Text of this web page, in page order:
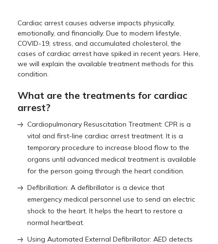
Cardiac arrest causes adverse impacts physically,
emotionally, and financially. Due to modern lifestyle,
COVID-19, stress, and accumulated cholesterol, the
cases of cardiac arrest have spiked in recent years. Here,
we will explain the available treatment methods for this
condition.
What are the treatments for cardiac
arrest?
Cardiopulmonary Resuscitation Treatment: CPR is a
vital and first-line cardiac arrest treatment. It is a
temporary procedure to increase blood flow to the
organs until advanced medical treatment is available
for the person going through the heart condition.
Defibrillation: A defibrillator is a device that
emergency medical personnel use to send an electric
shock to the heart. It helps the heart to restore a
normal heartbeat.
Using Automated External Defibrillator: AED detects